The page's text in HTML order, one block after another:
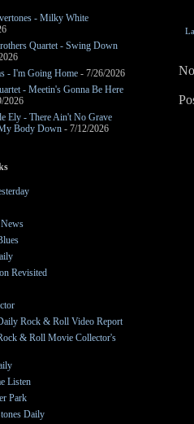
- Milky White
Quartet - Swing Down
- I'm Going Home - 7/26/2026
- Meetin's Gonna Be Here
2026
Ely - There Ain't No Grave
Body Down - 7/12/2026
Revisited
Rock & Roll Video Report
& Roll Movie Collector's
Listen
Park
Daily